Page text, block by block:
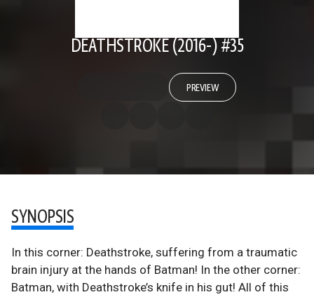
DEATHSTROKE (2016-) #35
PREVIEW
SYNOPSIS
In this corner: Deathstroke, suffering from a traumatic
brain injury at the hands of Batman! In the other corner:
Batman, with Deathstroke’s knife in his gut! All of this